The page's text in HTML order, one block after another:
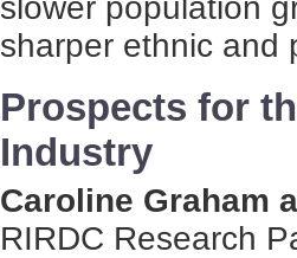
slower population
sharper ethnic and
Prospects for
Industry
Caroline Graham
RIRDC Research